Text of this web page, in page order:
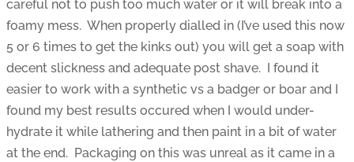
careful not to push too much water or it will break into a
foamy mess. When properly dialled in (I’ve used this now
5 or 6 times to get the kinks out) you will get a soap with
decent slickness and adequate post shave. I found it
easier to work with a synthetic vs a badger or boar and I
found my best results occured when I would under-
hydrate it while lathering and then paint in a bit of water
at the end. Packaging on this was unreal as it came in a